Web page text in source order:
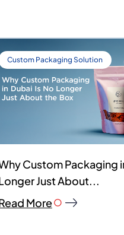
Custom Packaging Solution
Custom Packaging
Just About...
More